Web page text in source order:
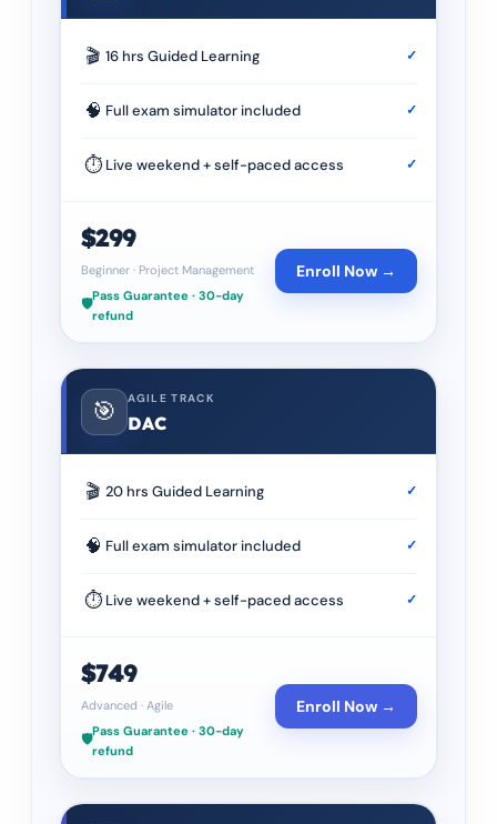
🎬 16 hrs Guided Learning ✓
🧠 Full exam simulator included ✓
⏱ Live weekend + self-paced access ✓
$299
Beginner· Project Management
🛡️
Pass Guarantee · 30-day
refund
Enroll Now →
🎯 AGILE TRACK
DAC
🎬 20 hrs Guided Learning ✓
🧠 Full exam simulator included ✓
⏱ Live weekend + self-paced access ✓
$749
Advanced · Agile
🛡️
Pass Guarantee · 30-day
refund
Enroll Now →